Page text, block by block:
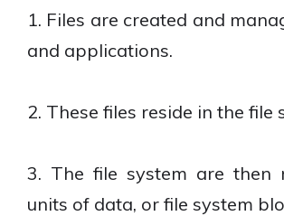
1. Files are created and
and applications.
2. These files reside in the file
3. The file system are then
units of data, or file system